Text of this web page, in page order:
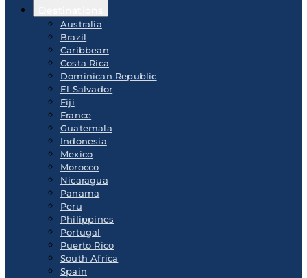
Australia
Brazil
Caribbean
Costa Rica
Dominican Republic
El Salvador
Fiji
France
Guatemala
Indonesia
Mexico
Morocco
Nicaragua
Panama
Peru
Philippines
Portugal
Puerto Rico
South Africa
Spain